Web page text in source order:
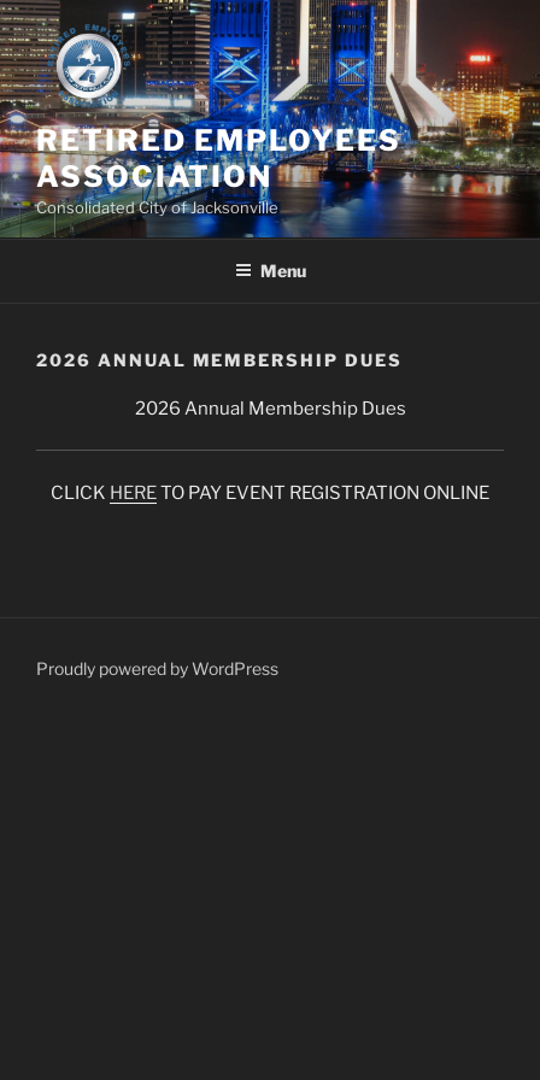
Skip
to
content
RETIRED EMPLOYEES
ASSOCIATION
Consolidated City of Jacksonville
Menu
2026 ANNUAL MEMBERSHIP DUES
2026 Annual Membership Dues
CLICK HERETO PAY EVENT REGISTRATION ONLINE
Proudly powered by WordPress